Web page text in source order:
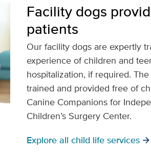
Facility dogs
patients
Our facility dogs are expertly
experience of children and
hospitalization, if required.
trained and provided free of
Canine Companions for
Children’s Surgery Center.
Explore all child life services arrow_forward